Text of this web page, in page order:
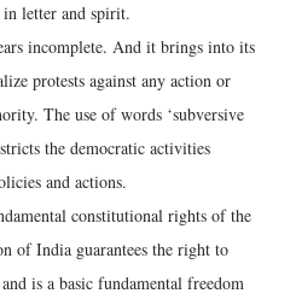
in letter and spirit.
incomplete. And it brings into its
protests against any action or
The use of words ‘subversive
the democratic activities
and actions.
constitutional rights of the
of India guarantees the right to
is a basic fundamental freedom